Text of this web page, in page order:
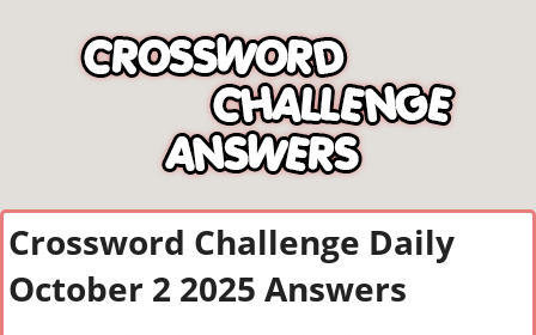
Crossword Challenge Daily
October 2 2025 Answers